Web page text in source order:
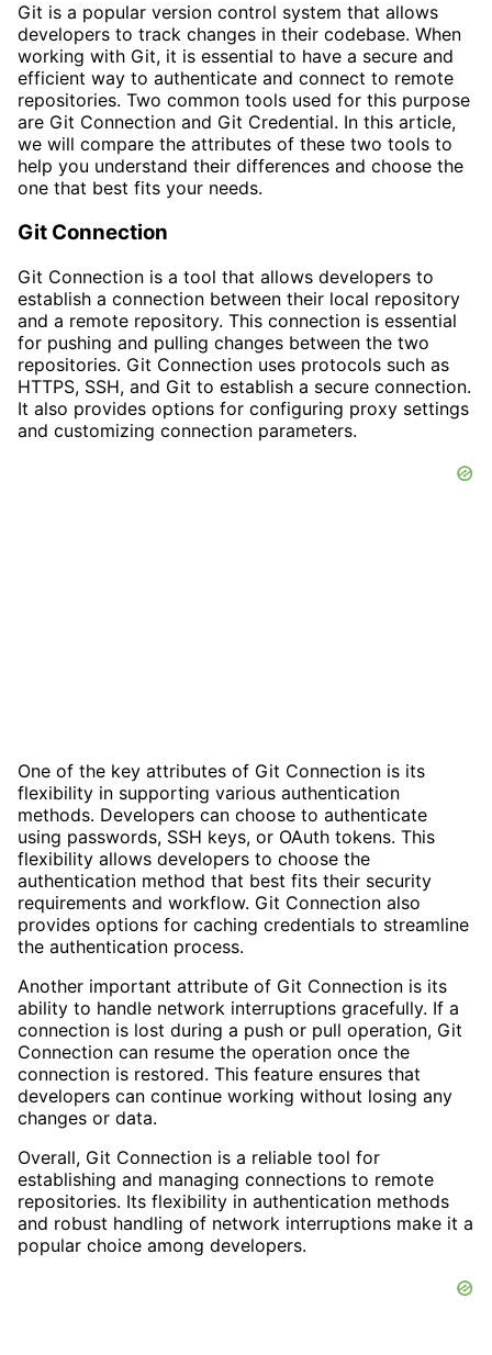
Git is a popular version control system that allows
developers to track changes in their codebase. When
working with Git, it is essential to have a secure and
efficient way to authenticate and connect to remote
repositories. Two common tools used for this purpose
are Git Connection and Git Credential. In this article,
we will compare the attributes of these two tools to
help you understand their differences and choose the
one that best fits your needs.
Git Connection
Git Connection is a tool that allows developers to
establish a connection between their local repository
and a remote repository. This connection is essential
for pushing and pulling changes between the two
repositories. Git Connection uses protocols such as
HTTPS, SSH, and Git to establish a secure connection.
It also provides options for configuring proxy settings
and customizing connection parameters.
One of the key attributes of Git Connection is its
flexibility in supporting various authentication
methods. Developers can choose to authenticate
using passwords, SSH keys, or OAuth tokens. This
flexibility allows developers to choose the
authentication method that best fits their security
requirements and workflow. Git Connection also
provides options for caching credentials to streamline
the authentication process.
Another important attribute of Git Connection is its
ability to handle network interruptions gracefully. If a
connection is lost during a push or pull operation, Git
Connection can resume the operation once the
connection is restored. This feature ensures that
developers can continue working without losing any
changes or data.
Overall, Git Connection is a reliable tool for
establishing and managing connections to remote
repositories. Its flexibility in authentication methods
and robust handling of network interruptions make it a
popular choice among developers.